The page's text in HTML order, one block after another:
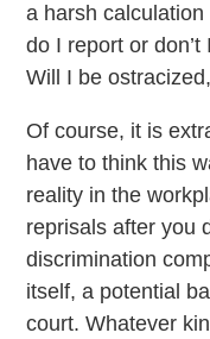
a harsh
do I report or
Will I be
Of course, it is
have to think this
reality in the
reprisals after you
discrimination
itself, a potential
court. Whatever